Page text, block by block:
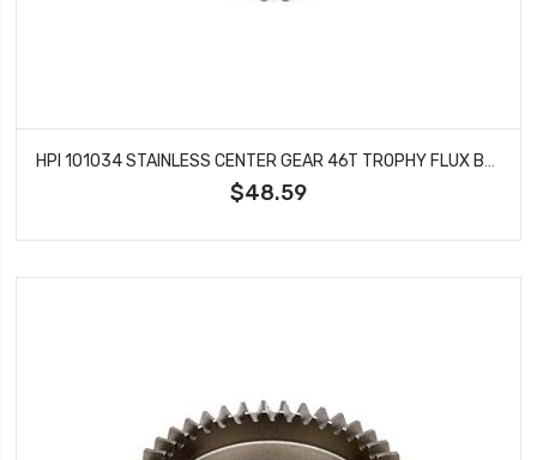
$48.59